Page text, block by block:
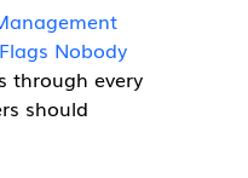
Nobody
through every
should